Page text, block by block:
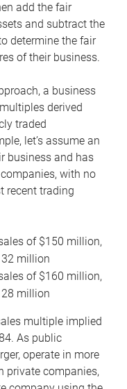
add the fair
and subtract the
determine the fair
of their business.
a business
derived
traded
let’s assume an
business and has
with no
recent trading
of $150 million,
million
of $160 million,
million
multiple implied
As public
operate in more
private companies,